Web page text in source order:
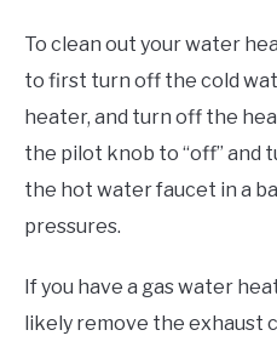
To clean out your water
to first turn off the cold
heater, and turn off the
the pilot knob to “off” and
the hot water faucet in a
pressures.
If you have a gas water
likely remove the exhaust